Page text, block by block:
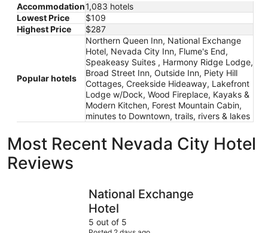
Accommodation1,083 hotels
Lowest Price
$109
Highest Price
$287
Popular hotels
Northern Queen Inn, National Exchange
Hotel, Nevada City Inn, Flume's End,
Speakeasy Suites , Harmony Ridge Lodge,
Broad Street Inn, Outside Inn, Piety Hill
Cottages, Creekside Hideaway, Lakefront
Lodge w/Dock, Wood Fireplace, Kayaks &
Modern Kitchen, Forest Mountain Cabin,
minutes to Downtown, trails, rivers & lakes
Most Recent Nevada City Hotel
Reviews
National Exchange
Hotel
5 out of 5